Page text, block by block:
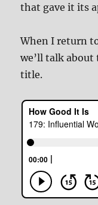
that gave it its
When I return
we’ll talk
title.